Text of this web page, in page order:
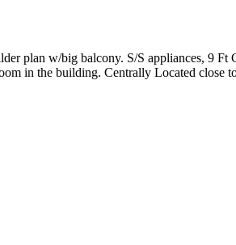
plan w/big balcony. S/S appliances, 9
in the building. Centrally Located close